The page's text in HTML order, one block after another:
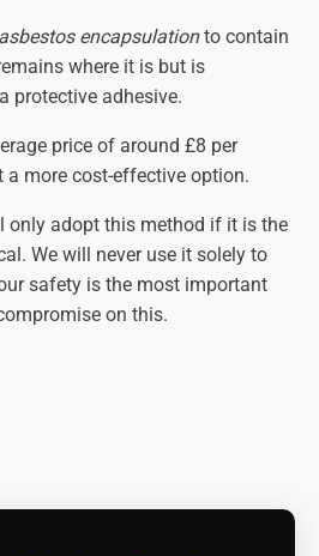
asbestos encapsulationto contain
where it is but is
protective adhesive.
price of around £8 per
a more cost-effective option.
only adopt this method if it is the
We will never use it solely to
safety is the most important
on this.